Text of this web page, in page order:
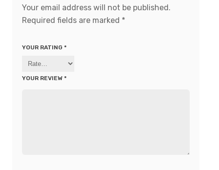
Your email address will not be published.
Required fields are marked *
YOUR RATING *
YOUR REVIEW *